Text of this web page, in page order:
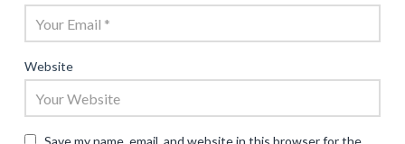
Website
Save my name, email, and website in this browser for the